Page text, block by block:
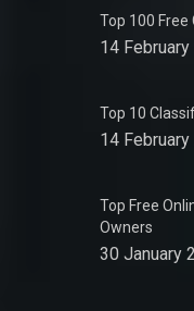
Top 100
14 February
Top 10
14 February
Top Free
Owners
30 January